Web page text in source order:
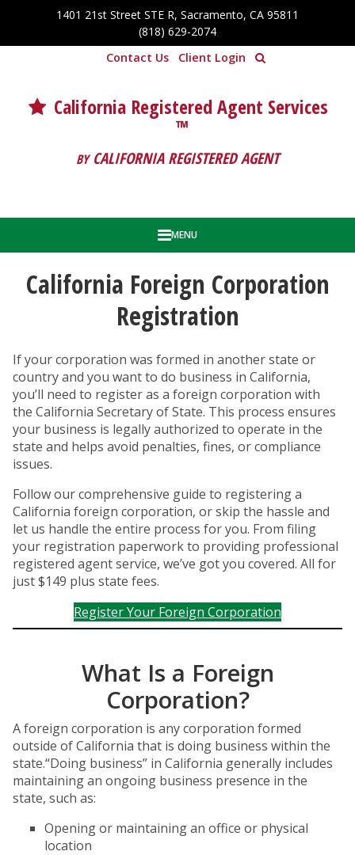
Skip to Cookie Banner
Skip to main content
1401 21st Street STE R, Sacramento, CA 95811
(818) 629-2074
Contact Us
Client Login
California Registered Agent Services
™
BYCALIFORNIA REGISTERED AGENT
MENU
California Foreign Corporation
Registration
If your corporation was formed in another state or
country and you want to do business in California,
you’ll need to register as a foreign corporation with
the California Secretary of State. This process ensures
your business is legally authorized to operate in the
state and helps avoid penalties, fines, or compliance
issues.
Follow our comprehensive guide to registering a
California foreign corporation, or skip the hassle and
let us handle the entire process for you. From filing
your registration paperwork to providing professional
registered agent service, we’ve got you covered. All for
just $149 plus state fees.
Register Your Foreign Corporation
What Is a Foreign
Corporation?
A foreign corporation is any corporation formed
outside of California that is doing business within the
state.“Doing business” in California generally includes
maintaining an ongoing business presence in the
state, such as:
Opening or maintaining an office or physical
location